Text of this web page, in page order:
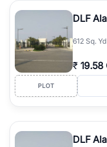
DLF
612 Sq. Yd
₹ 19.58
PLOT
DLF